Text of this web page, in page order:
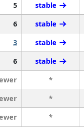
5 stable
6 stable
3 stable
6 stable
*
*
*